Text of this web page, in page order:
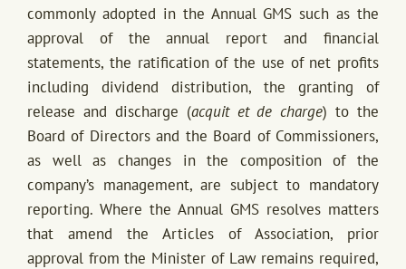
commonly adopted in the Annual GMS such as the
approval of the annual report and financial
statements, the ratification of the use of net profits
including dividend distribution, the granting of
release and discharge (acquit et de charge) to the
Board of Directors and the Board of Commissioners,
as well as changes in the composition of the
company’s management, are subject to mandatory
reporting. Where the Annual GMS resolves matters
that amend the Articles of Association, prior
approval from the Minister of Law remains required,